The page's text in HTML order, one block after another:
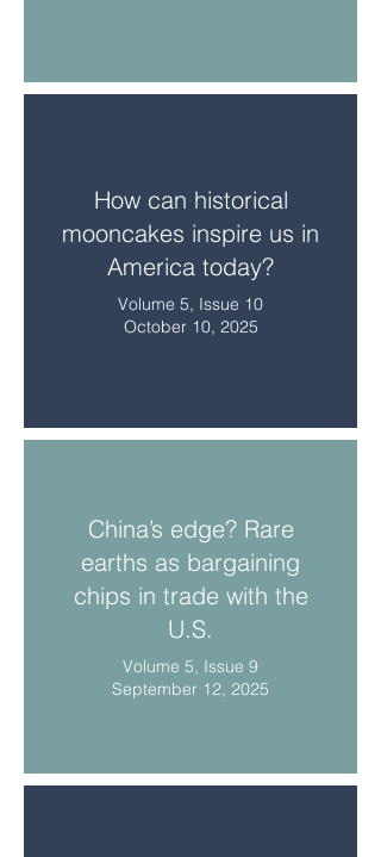
How can historical
mooncakes inspire us in
America today?
Volume 5, Issue 10
October 10, 2025
China’s edge? Rare
earths as bargaining
chips in trade with the
U.S.
Volume 5, Issue 9
September 12, 2025